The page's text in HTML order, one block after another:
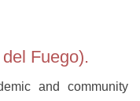
Fuego).
and community